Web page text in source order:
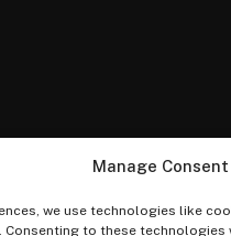
Manage Consent
we use technologies like
Consenting to these technologies